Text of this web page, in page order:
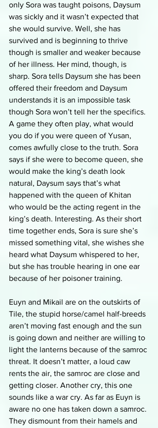
only Sora was taught poisons, Daysum
was sickly and it wasn’t expected that
she would survive. Well, she has
survived and is beginning to thrive
though is smaller and weaker because
of her illness. Her mind, though, is
sharp. Sora tells Daysum she has been
offered their freedom and Daysum
understands it is an impossible task
though Sora won’t tell her the specifics.
A game they often play, what would
you do if you were queen of Yusan,
comes awfully close to the truth. Sora
says if she were to become queen, she
would make the king’s death look
natural, Daysum says that’s what
happened with the queen of Khitan
who would be the acting regent in the
king’s death. Interesting. As their short
time together ends, Sora is sure she’s
missed something vital, she wishes she
heard what Daysum whispered to her,
but she has trouble hearing in one ear
because of her poisoner training.
Euyn and Mikail are on the outskirts of
Tile, the stupid horse/camel half-breeds
aren’t moving fast enough and the sun
is going down and neither are willing to
light the lanterns because of the samroc
threat. It doesn’t matter, a loud caw
rents the air, the samroc are close and
getting closer. Another cry, this one
sounds like a war cry. As far as Euyn is
aware no one has taken down a samroc.
They dismount from their hamels and